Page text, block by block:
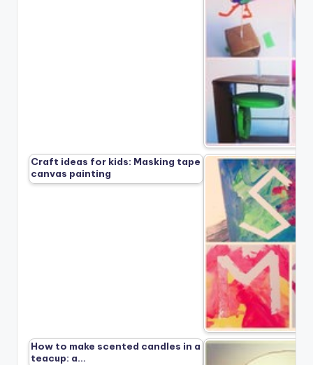
Craft ideas for kids: Masking tape
canvas painting
How to make scented candles in a
teacup: a…